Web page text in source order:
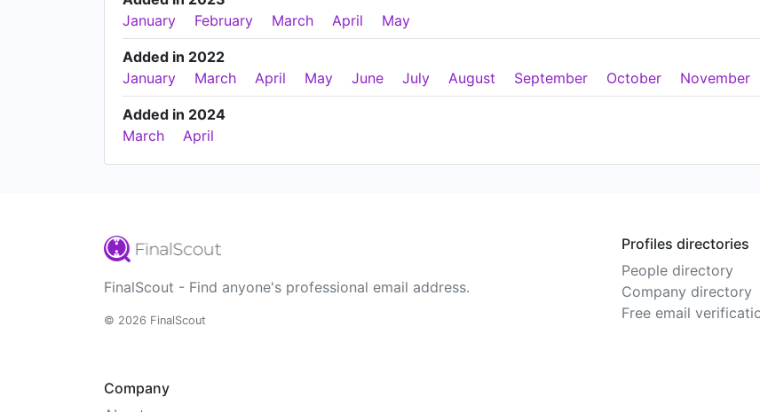
January
February March April May
Added in 2022
January
March April May June July August September October November
Added in 2024
March
April
FinalScout - Find anyone's professional email address.
© 2026 FinalScout
Profiles directories
People directory
Company directory
Free email
Company